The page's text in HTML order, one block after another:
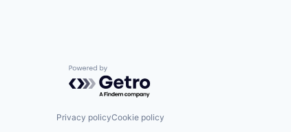
Powered by Getro.com
Privacy policyCookie policy